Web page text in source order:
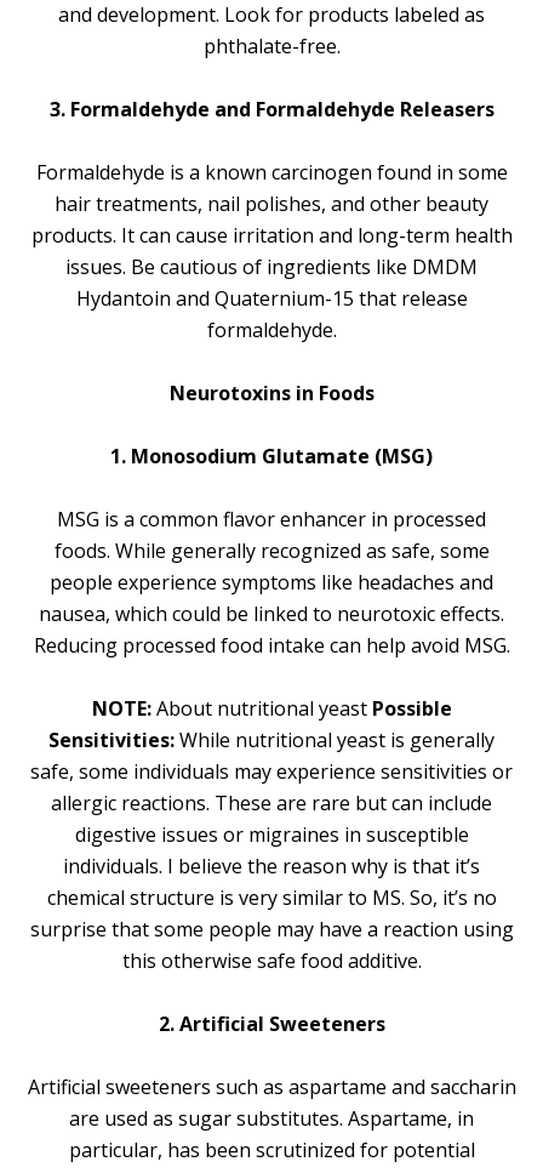
and development. Look for products labeled as
phthalate-free.
3. Formaldehyde and Formaldehyde Releasers
Formaldehyde is a known carcinogen found in some
hair treatments, nail polishes, and other beauty
products. It can cause irritation and long-term health
issues. Be cautious of ingredients like DMDM
Hydantoin and Quaternium-15 that release
formaldehyde.
Neurotoxins in Foods
1. Monosodium Glutamate (MSG)
MSG is a common flavor enhancer in processed
foods. While generally recognized as safe, some
people experience symptoms like headaches and
nausea, which could be linked to neurotoxic effects.
Reducing processed food intake can help avoid MSG.
NOTE:About nutritional yeast Possible
Sensitivities:While nutritional yeast is generally
safe, some individuals may experience sensitivities or
allergic reactions. These are rare but can include
digestive issues or migraines in susceptible
individuals. I believe the reason why is that it’s
chemical structure is very similar to MS. So, it’s no
surprise that some people may have a reaction using
this otherwise safe food additive.
2. Artificial Sweeteners
Artificial sweeteners such as aspartame and saccharin
are used as sugar substitutes. Aspartame, in
particular, has been scrutinized for potential